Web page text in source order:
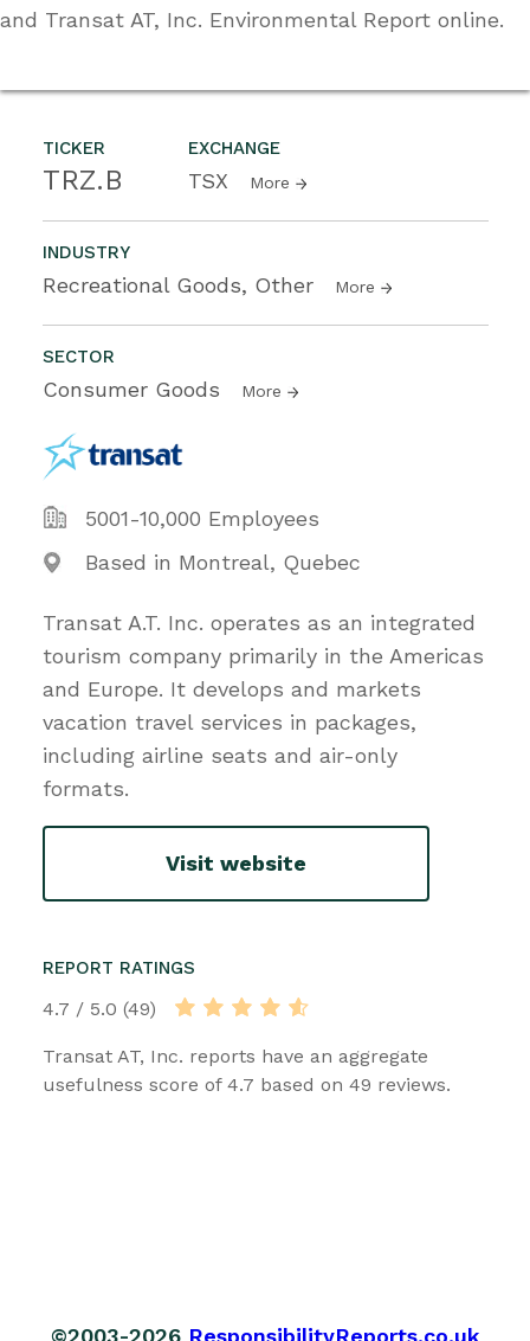
TICKER
TRZ.B
EXCHANGE
TSX More
INDUSTRY
Recreational Goods, Other More
SECTOR
Consumer Goods More
5001-10,000 Employees
Based in Montreal, Quebec
Transat A.T. Inc. operates as an integrated
tourism company primarily in the Americas
and Europe. It develops and markets
vacation travel services in packages,
including airline seats and air-only
formats.
Visit website
REPORT RATINGS
4.7 / 5.0 (49)
Transat AT, Inc. reports have an aggregate
usefulness score of 4.7 based on 49 reviews.
and Transat AT, Inc. Environmental Report online.
©2003-2026 ResponsibilityReports.co.uk